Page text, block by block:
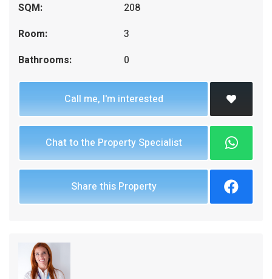
SQM:
208
Room:
3
Bathrooms:
0
Call me, I'm interested
Chat to the Property Specialist
Share this Property